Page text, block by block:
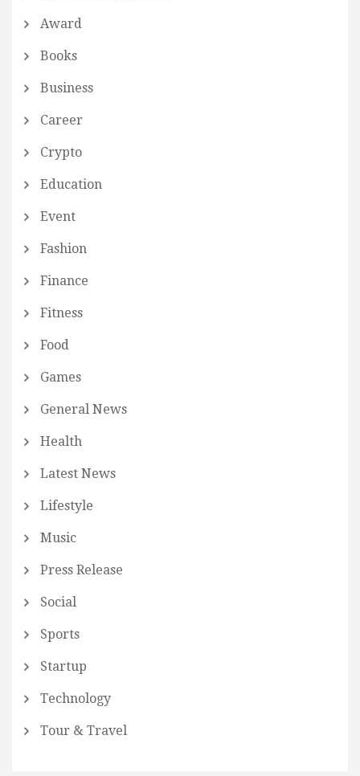
Award
Books
Business
Career
Crypto
Education
Event
Fashion
Finance
Fitness
Food
Games
General News
Health
Latest News
Lifestyle
Music
Press Release
Social
Sports
Startup
Technology
Tour & Travel